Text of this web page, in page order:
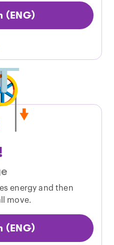
(ENG)
energy and then
move.
(ENG)